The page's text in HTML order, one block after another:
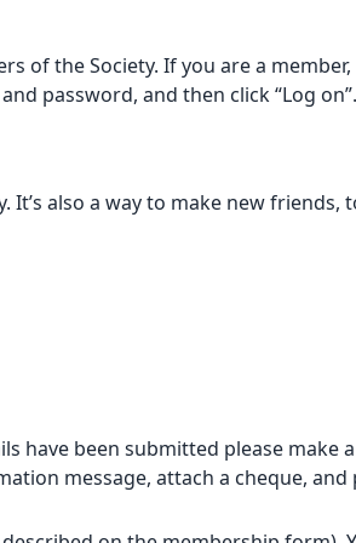
of the Society. If you are a
password, and then click “Log on”.
also a way to make new
have been submitted please
message, attach a cheque, and